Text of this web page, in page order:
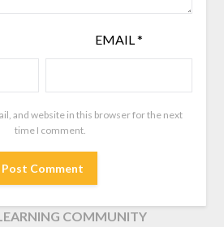
EMAIL*
and website in this browser for the next
time I comment.
COMMUNITY